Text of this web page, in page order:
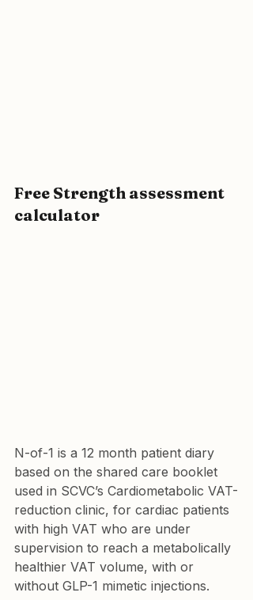
Free Strength assessment
calculator
N-of-1 is a 12 month patient diary
based on the shared care booklet
used in SCVC’s Cardiometabolic VAT-
reduction clinic, for cardiac patients
with high VAT who are under
supervision to reach a metabolically
healthier VAT volume, with or
without GLP-1 mimetic injections.